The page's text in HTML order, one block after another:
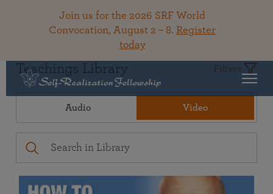
Join us for the 2026 SRF World
Convocation, August 2 – 8. Register
today
Teachings Library Filters
Audio Video